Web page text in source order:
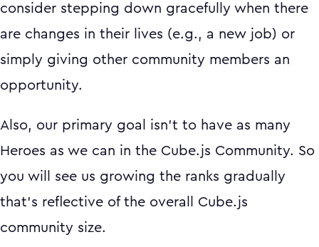
consider stepping down gracefully when there
are changes in their lives (e.g., a new job) or
simply giving other community members an
opportunity.
Also, our primary goal isn't to have as many
Heroes as we can in the Cube.js Community. So
you will see us growing the ranks gradually
that's reflective of the overall Cube.js
community size.